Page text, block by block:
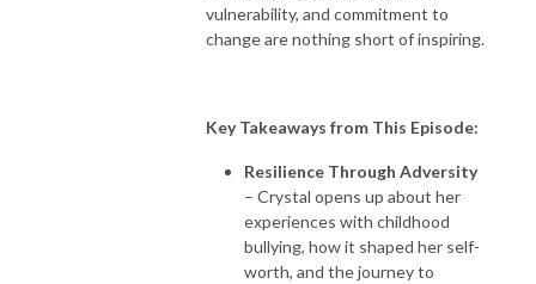
vulnerability, and commitment to
change are nothing short of inspiring.
Key Takeaways from This Episode:
Resilience Through Adversity
– Crystal opens up about her
experiences with childhood
bullying, how it shaped her self-
worth, and the journey to